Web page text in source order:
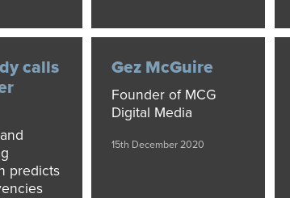
calls
predicts
Gez McGuire
Founder of MCG
Digital Media
15th December 2020